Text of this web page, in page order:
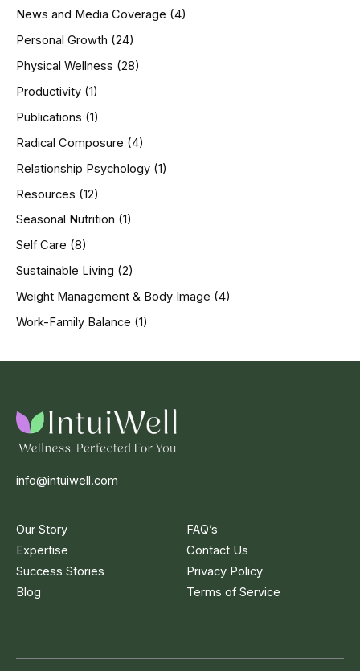
News and Media Coverage (4)
Personal Growth (24)
Physical Wellness (28)
Productivity (1)
Publications (1)
Radical Composure (4)
Relationship Psychology (1)
Resources (12)
Seasonal Nutrition (1)
Self Care (8)
Sustainable Living (2)
Weight Management & Body Image (4)
Work-Family Balance (1)
info@intuiwell.com
Our Story
Expertise
Success Stories
Blog
FAQ’s
Contact Us
Privacy Policy
Terms of Service